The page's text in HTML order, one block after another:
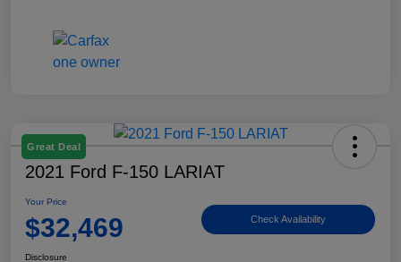
Great Deal
2021 Ford F-150 LARIAT
Your Price
$32,469 Check Availability
Disclosure